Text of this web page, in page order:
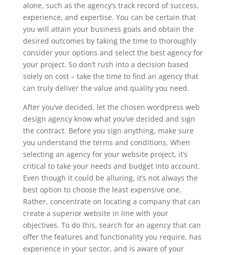
alone, such as the agency’s track record of success,
experience, and expertise. You can be certain that
you will attain your business goals and obtain the
desired outcomes by taking the time to thoroughly
consider your options and select the best agency for
your project. So don’t rush into a decision based
solely on cost – take the time to find an agency that
can truly deliver the value and quality you need.
After you’ve decided, let the chosen wordpress web
design agency know what you’ve decided and sign
the contract. Before you sign anything, make sure
you understand the terms and conditions. When
selecting an agency for your website project, it’s
critical to take your needs and budget into account.
Even though it could be alluring, it’s not always the
best option to choose the least expensive one.
Rather, concentrate on locating a company that can
create a superior website in line with your
objectives. To do this, search for an agency that can
offer the features and functionality you require, has
experience in your sector, and is aware of your